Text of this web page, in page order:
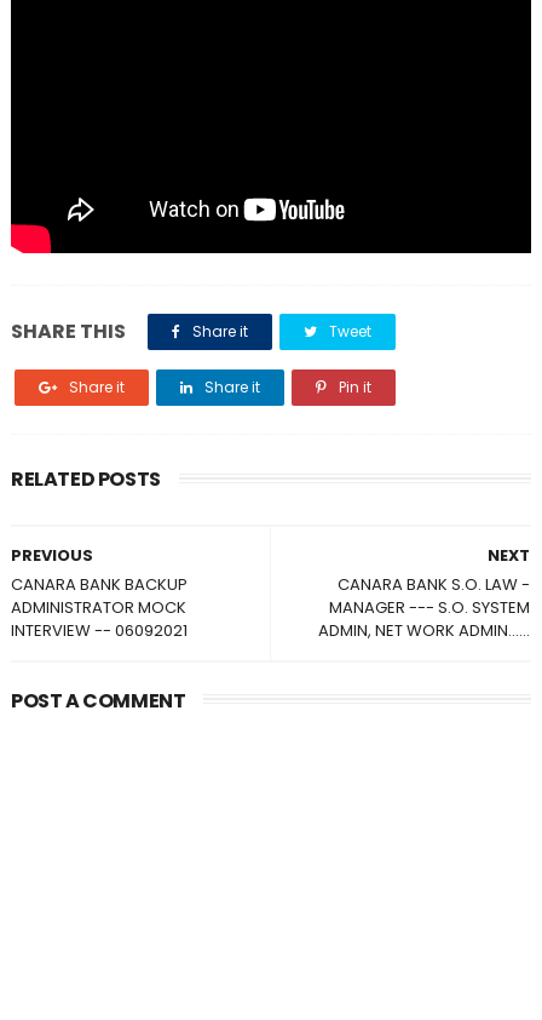
SHARE THIS Share it Tweet
Share it Share it Pin it
RELATED POSTS
NEXT
CANARA BANK S.O. LAW -
MANAGER --- S.O. SYSTEM
ADMIN, NET WORK ADMIN......
PREVIOUS
CANARA BANK BACKUP
ADMINISTRATOR MOCK
INTERVIEW -- 06092021
POST A COMMENT